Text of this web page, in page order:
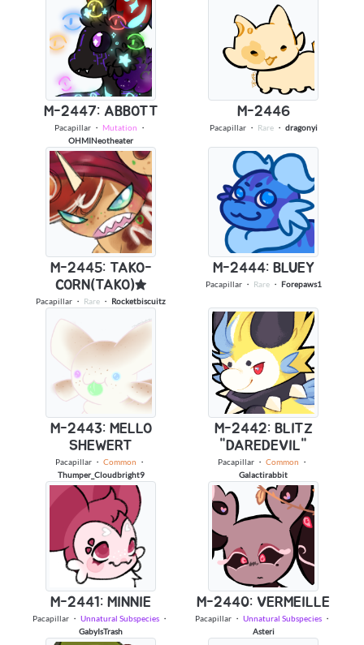
M-2447: ABBOTT
Pacapillar ・ Mutation ・
OHMINeotheater
M-2446
Pacapillar・ Rare・ dragonyi
M-2445: TAKO-
CORN(TAKO)★
Pacapillar ・ Rare ・ Rocketbiscuitz
M-2444: BLUEY
Pacapillar・ Rare・ Forepaws1
M-2443: MELLO
SHEWERT
Pacapillar ・ Common ・
Thumper_Cloudbright9
M-2442: BLITZ
"DAREDEVIL"
Pacapillar ・ Common ・
Galactirabbit
M-2441: MINNIE
Pacapillar ・ Unnatural Subspecies ・
GabyIsTrash
M-2440: VERMEILLE
Pacapillar ・ Unnatural Subspecies ・
Asteri